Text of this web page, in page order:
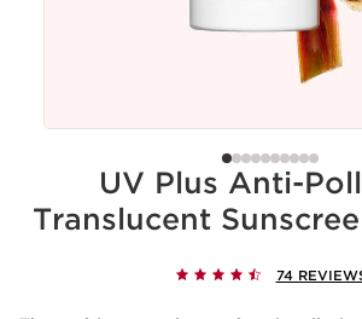
UV Plus Anti-
Translucent
74